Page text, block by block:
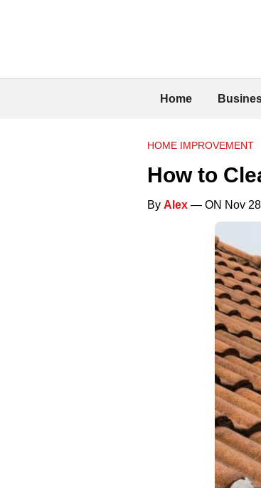
Home
HOME IMPROVEMENT
How to
By Alex — ON Nov